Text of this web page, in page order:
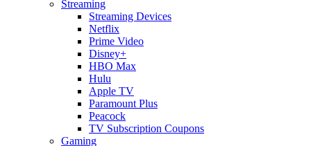
Streaming
Streaming Devices
Netflix
Prime Video
Disney+
HBO Max
Hulu
Apple TV
Paramount Plus
Peacock
TV Subscription Coupons
Gaming